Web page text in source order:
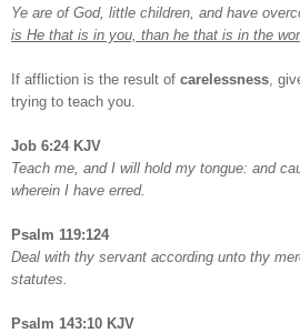
Ye are of God, little children, and have
is He that is in you, than he that is in the
If affliction is the result of carelessness ,
trying to teach you.
Job 6:24 KJV
Teach me, and I will hold my tongue: and
wherein I have erred.
Psalm 119:124
Deal with thy servant according unto thy
statutes.
Psalm 143:10 KJV